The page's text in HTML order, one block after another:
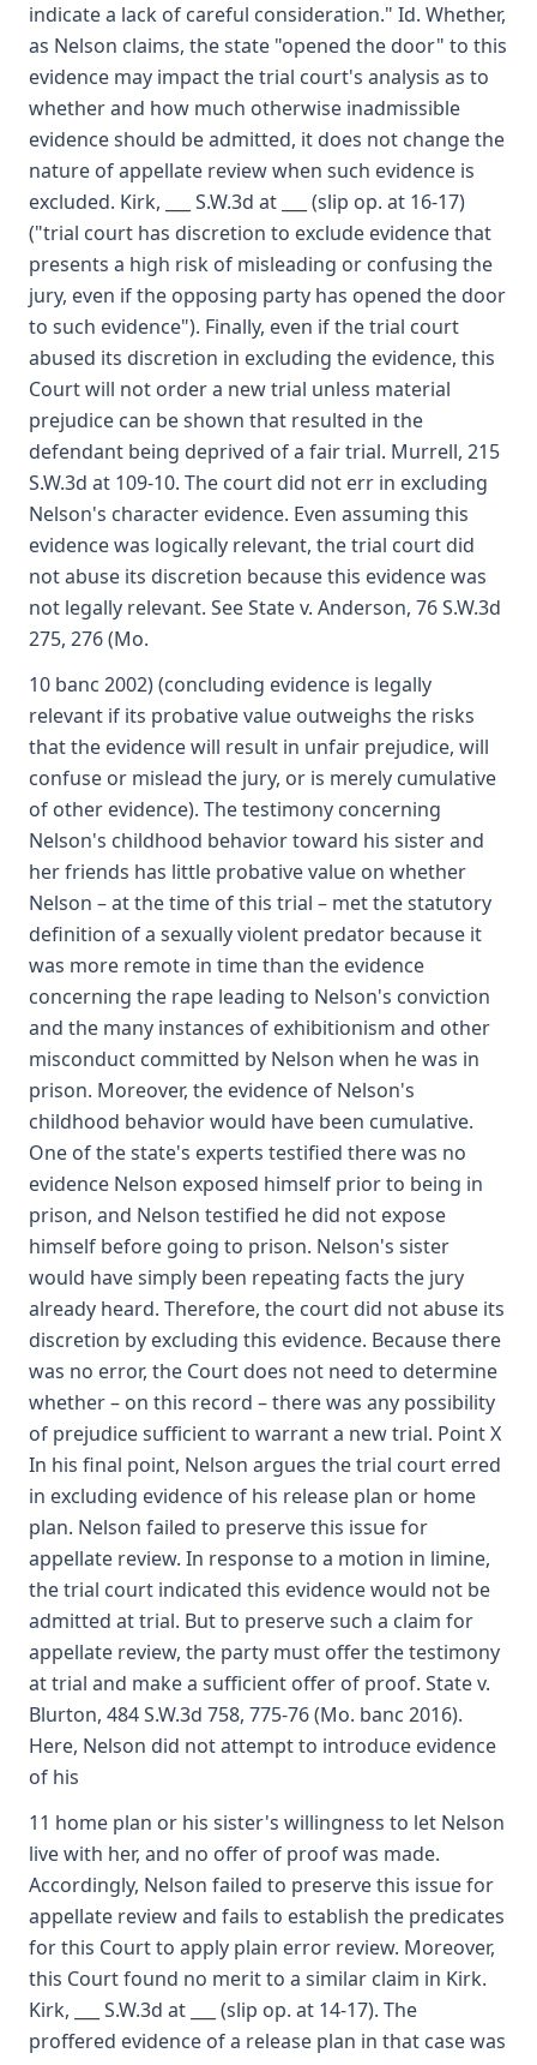
indicate a lack of careful consideration." Id. Whether,
as Nelson claims, the state "opened the door" to this
evidence may impact the trial court's analysis as to
whether and how much otherwise inadmissible
evidence should be admitted, it does not change the
nature of appellate review when such evidence is
excluded. Kirk, ___ S.W.3d at ___ (slip op. at 16-17)
("trial court has discretion to exclude evidence that
presents a high risk of misleading or confusing the
jury, even if the opposing party has opened the door
to such evidence"). Finally, even if the trial court
abused its discretion in excluding the evidence, this
Court will not order a new trial unless material
prejudice can be shown that resulted in the
defendant being deprived of a fair trial. Murrell, 215
S.W.3d at 109-10. The court did not err in excluding
Nelson's character evidence. Even assuming this
evidence was logically relevant, the trial court did
not abuse its discretion because this evidence was
not legally relevant. See State v. Anderson, 76 S.W.3d
275, 276 (Mo.
10 banc 2002) (concluding evidence is legally
relevant if its probative value outweighs the risks
that the evidence will result in unfair prejudice, will
confuse or mislead the jury, or is merely cumulative
of other evidence). The testimony concerning
Nelson's childhood behavior toward his sister and
her friends has little probative value on whether
Nelson – at the time of this trial – met the statutory
definition of a sexually violent predator because it
was more remote in time than the evidence
concerning the rape leading to Nelson's conviction
and the many instances of exhibitionism and other
misconduct committed by Nelson when he was in
prison. Moreover, the evidence of Nelson's
childhood behavior would have been cumulative.
One of the state's experts testified there was no
evidence Nelson exposed himself prior to being in
prison, and Nelson testified he did not expose
himself before going to prison. Nelson's sister
would have simply been repeating facts the jury
already heard. Therefore, the court did not abuse its
discretion by excluding this evidence. Because there
was no error, the Court does not need to determine
whether – on this record – there was any possibility
of prejudice sufficient to warrant a new trial. Point X
In his final point, Nelson argues the trial court erred
in excluding evidence of his release plan or home
plan. Nelson failed to preserve this issue for
appellate review. In response to a motion in limine,
the trial court indicated this evidence would not be
admitted at trial. But to preserve such a claim for
appellate review, the party must offer the testimony
at trial and make a sufficient offer of proof. State v.
Blurton, 484 S.W.3d 758, 775-76 (Mo. banc 2016).
Here, Nelson did not attempt to introduce evidence
of his
11 home plan or his sister's willingness to let Nelson
live with her, and no offer of proof was made.
Accordingly, Nelson failed to preserve this issue for
appellate review and fails to establish the predicates
for this Court to apply plain error review. Moreover,
this Court found no merit to a similar claim in Kirk.
Kirk, ___ S.W.3d at ___ (slip op. at 14-17). The
proffered evidence of a release plan in that case was